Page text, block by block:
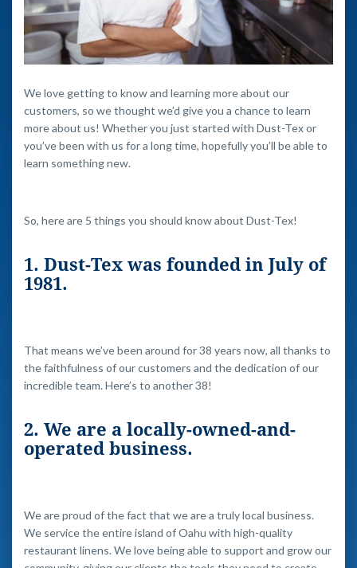
We love getting to know and learning more about our
customers, so we thought we’d give you a chance to learn
more about us! Whether you just started with Dust-Tex or
you’ve been with us for a long time, hopefully you’ll be able to
learn something new.
So, here are 5 things you should know about Dust-Tex!
1. Dust-Tex was founded in July of
1981.
That means we’ve been around for 38 years now, all thanks to
the faithfulness of our customers and the dedication of our
incredible team. Here’s to another 38!
2. We are a locally-owned-and-
operated business.
We are proud of the fact that we are a truly local business.
We service the entire island of Oahu with high-quality
restaurant linens. We love being able to support and grow our